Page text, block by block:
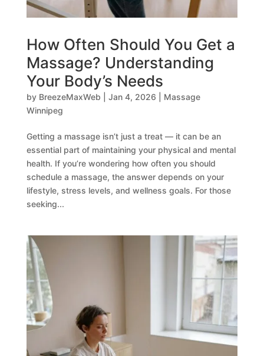
How Often Should You Get a
Massage? Understanding
Your Body’s Needs
by BreezeMaxWeb Jan 4, 2026
Massage
Winnipeg
Getting a massage isn’t just a treat — it can be an
essential part of maintaining your physical and mental
health. If you’re wondering how often you should
schedule a massage, the answer depends on your
lifestyle, stress levels, and wellness goals. For those
seeking...